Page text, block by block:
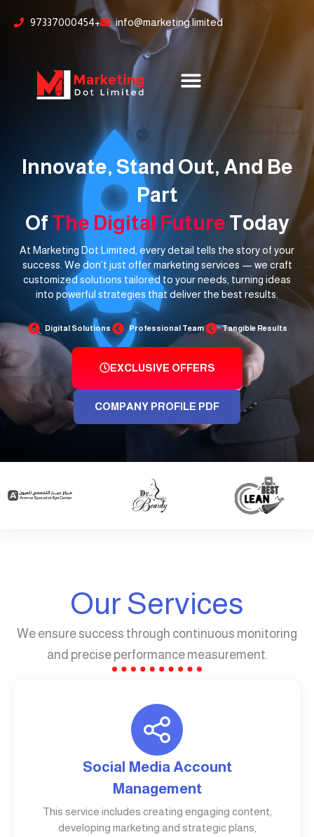
97337000454+ info@marketing.limited
Innovate, Stand Out, And Be
Part
Of The Digital Future Today
At Marketing Dot Limited, every detail tells the story of your
success. We don’t just offer marketing services — we craft
customized solutions tailored to your needs, turning ideas
into powerful strategies that deliver the best results.
Digital Solutions Professional Team Tangible Results
EXCLUSIVE OFFERS
COMPANY PROFILE PDF
Our Services
We ensure success through continuous monitoring
and precise performance measurement.
Social Media Account
Management
This service includes creating engaging content,
developing marketing and strategic plans,